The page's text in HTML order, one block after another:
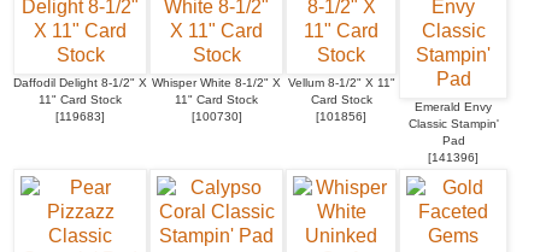
Daffodil Delight 8-1/2" X
11" Card Stock
[119683]
Whisper White 8-1/2" X
11" Card Stock
[100730]
Vellum 8-1/2" X 11"
Card Stock
[101856]
Emerald Envy
Classic Stampin'
Pad
[141396]